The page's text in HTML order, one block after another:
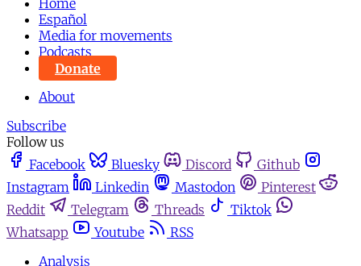
Home
Español
Media for movements
Podcasts
Donate
About
Subscribe
Follow us
Facebook
Bluesky Discord
Github
Instagram
Linkedin Mastodon
Pinterest
Reddit
Telegram Threads
Tiktok
Whatsapp
Youtube
RSS
Analysis